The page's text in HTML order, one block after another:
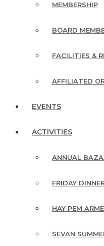
MEMBERSHIP
BOARD
FACILITIES &
AFFILIATED
EVENTS
ACTIVITIES
ANNUAL
FRIDAY
HAY PEM
SEVAN